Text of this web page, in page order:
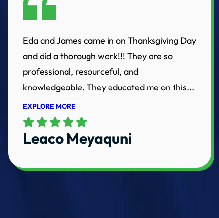
Eda and James came in on Thanksgiving Day
and did a thorough work!!! They are so
professional, resourceful, and
knowledgeable. They educated me on this...
EXPLORE MORE
Leaco Meyaquni